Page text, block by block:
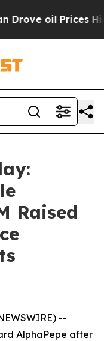
Prices Higher,
Raised
--
AlphaPepe after